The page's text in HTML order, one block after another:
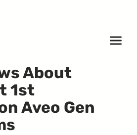
About
1st
Aveo Gen